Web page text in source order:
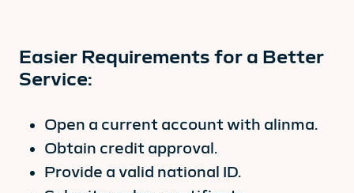
Easier Requirements for a Better
Service:
Open a current account with alinma.
Obtain credit approval.
Provide a valid national ID.